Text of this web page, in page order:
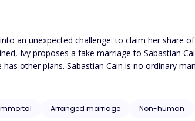
Ivy proposes a fake marriage to Sabastian
he once lost. And now, in Ivy, he has found
Arranged marriage Non-human